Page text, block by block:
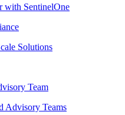
with SentinelOne
Solutions
Team
Advisory Teams